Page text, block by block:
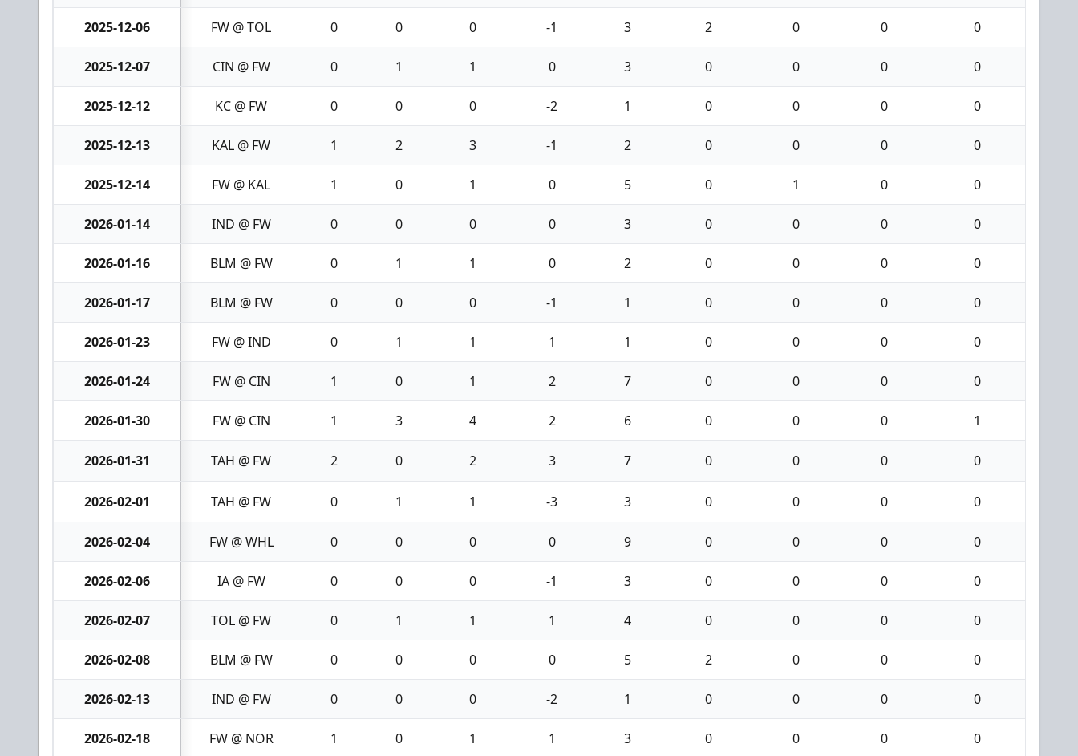
2025-12-06 FW @ TOL 0 0 0 -1 3 2 0 0 0
2025-12-07 CIN @ FW 0 1 1 0 3 0 0 0 0
2025-12-12 KC @ FW 0 0 0 -2 1 0 0 0 0
2025-12-13 KAL @ FW 1 2 3 -1 2 0 0 0 0
2025-12-14 FW @ KAL 1 0 1 0 5 0 1 0 0
2026-01-14 IND @ FW 0 0 0 0 3 0 0 0 0
2026-01-16 BLM @ FW 0 1 1 0 2 0 0 0 0
2026-01-17 BLM @ FW 0 0 0 -1 1 0 0 0 0
2026-01-23 FW @ IND 0 1 1 1 1 0 0 0 0
2026-01-24 FW @ CIN 1 0 1 2 7 0 0 0 0
2026-01-30 FW @ CIN 1 3 4 2 6 0 0 0 1
2026-01-31 TAH @ FW 2 0 2 3 7 0 0 0 0
2026-02-01 TAH @ FW 0 1 1 -3 3 0 0 0 0
2026-02-04 FW @ WHL 0 0 0 0 9 0 0 0 0
2026-02-06 IA @ FW 0 0 0 -1 3 0 0 0 0
2026-02-07 TOL @ FW 0 1 1 1 4 0 0 0 0
2026-02-08 BLM @ FW 0 0 0 0 5 2 0 0 0
2026-02-13 IND @ FW 0 0 0 -2 1 0 0 0 0
2026-02-18 FW @ NOR 1 0 1 1 3 0 0 0 0